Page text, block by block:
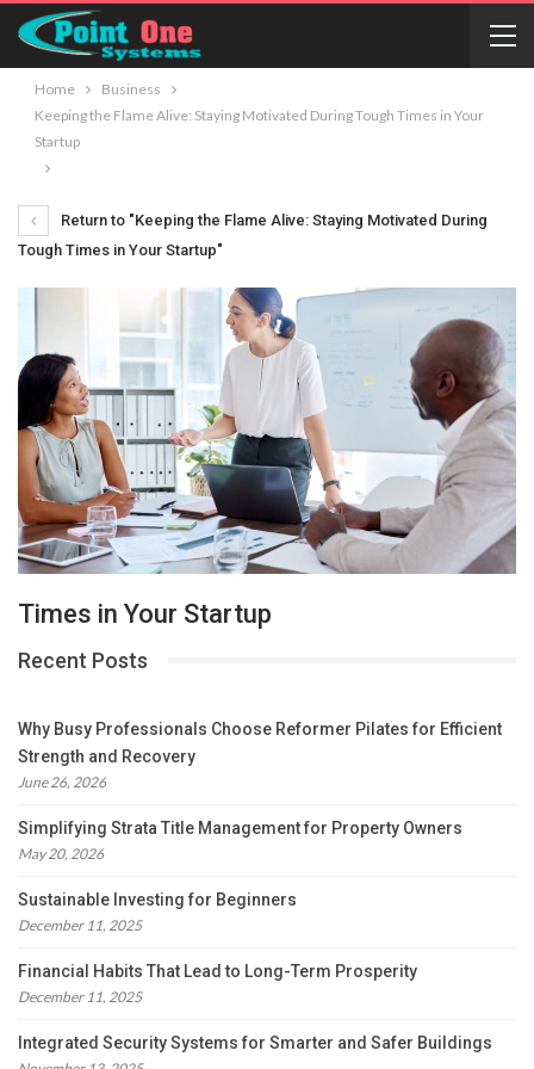
Home
Business
Keeping the Flame Alive: Staying Motivated During Tough Times in Your
Startup
Return to "Keeping the Flame Alive: Staying Motivated During
Tough Times in Your Startup"
Times in Your Startup
Recent Posts
Why Busy Professionals Choose Reformer Pilates for Efficient
Strength and Recovery
June 26, 2026
Simplifying Strata Title Management for Property Owners
May 20, 2026
Sustainable Investing for Beginners
December 11, 2025
Financial Habits That Lead to Long-Term Prosperity
December 11, 2025
Integrated Security Systems for Smarter and Safer Buildings